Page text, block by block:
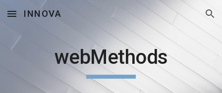
Skip to main content Skip to navigation
INNOVA
webMethods